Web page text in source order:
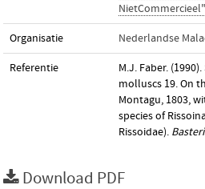
Organisatie Nederlandse
Referentie
M.J. Faber.
molluscs 19. On
Montagu, 1803,
species of
Rissoidae).
Download PDF